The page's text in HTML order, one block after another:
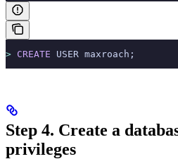
> CREATE USER maxroach;
Step 4. Create a
privileges